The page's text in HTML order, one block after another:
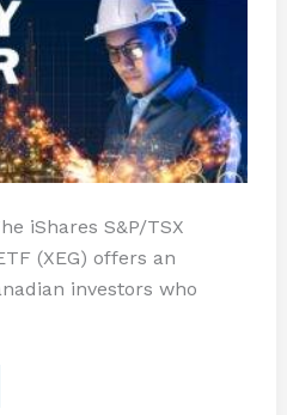
iShares S&P/TSX
(XEG) offers an
investors who